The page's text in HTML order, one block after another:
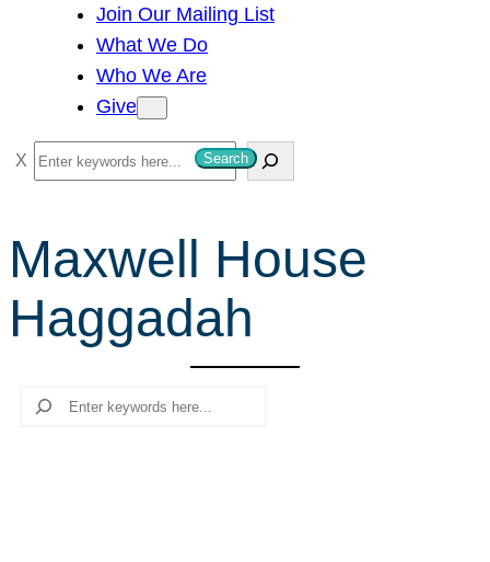
Join Our Mailing List
What We Do
Who We Are
Give
S
e
r
c
Search
Maxwell House
Haggadah
Search